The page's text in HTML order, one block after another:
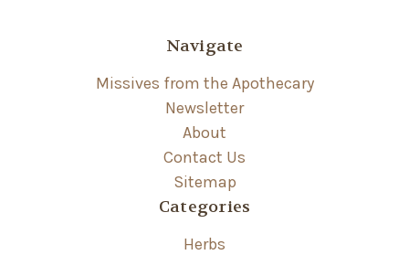
Navigate
Missives from the Apothecary
Newsletter
About
Contact Us
Sitemap
Categories
Herbs